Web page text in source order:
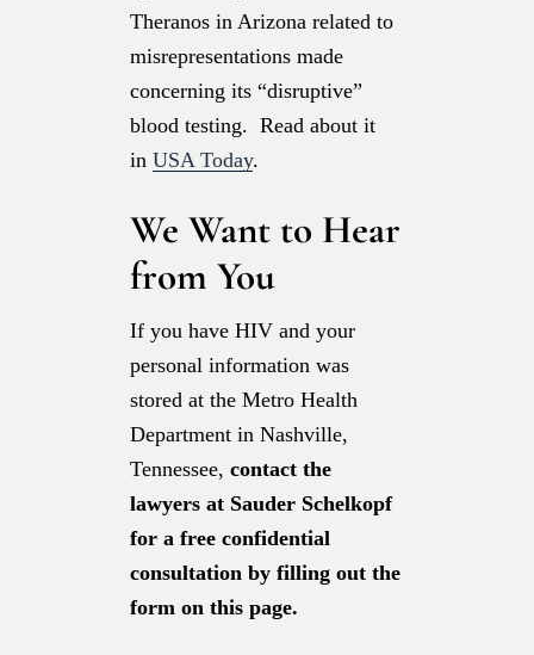
Theranos in Arizona related to
misrepresentations made
concerning its “disruptive”
blood testing. Read about it
in USA Today.
We Want to Hear
from You
If you have HIV and your
personal information was
stored at the Metro Health
Department in Nashville,
Tennessee, contact the
lawyers at Sauder Schelkopf
for a free confidential
consultation by filling out the
form on this page.